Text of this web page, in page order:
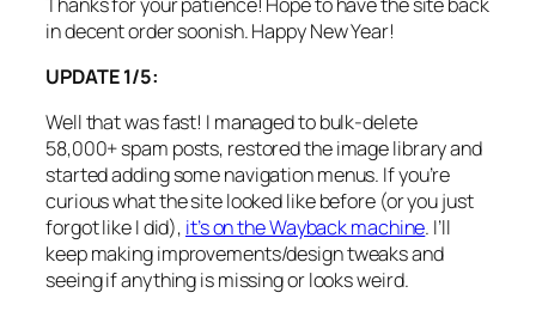
in decent order soonish. Happy New Year!
UPDATE 1/5:
Well that was fast! I managed to bulk-delete
58,000+ spam posts, restored the image library and
started adding some navigation menus. If you’re
curious what the site looked like before (or you just
forgot like I did), it’s on the Wayback machine. I’ll
keep making improvements/design tweaks and
seeing if anything is missing or looks weird.